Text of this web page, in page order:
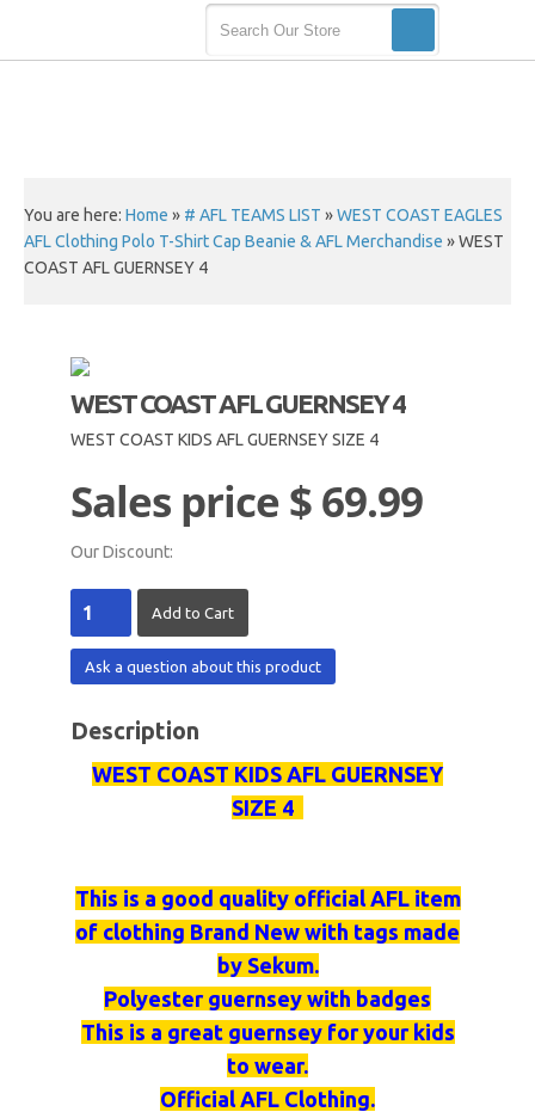
You are here: Home » # AFL TEAMS LIST »WEST COAST EAGLES
AFL Clothing Polo T-Shirt Cap Beanie & AFL Merchandise »WEST
COAST AFL GUERNSEY 4
WEST COAST AFL GUERNSEY 4
WEST COAST KIDS AFL GUERNSEY SIZE 4
Sales price$ 69.99
Our Discount:
Ask a question about this product
Description
WEST COAST KIDS AFL GUERNSEY
SIZE 4
This is a good quality official AFL item
of clothing Brand New with tags made
by Sekum.
Polyester guernsey with badges
This is a great guernseyfor your kids
to wear.
Official AFL Clothing.